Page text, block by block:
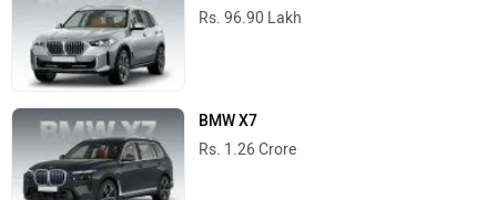
Rs. 96.90 Lakh
BMW X7
Rs. 1.26 Crore